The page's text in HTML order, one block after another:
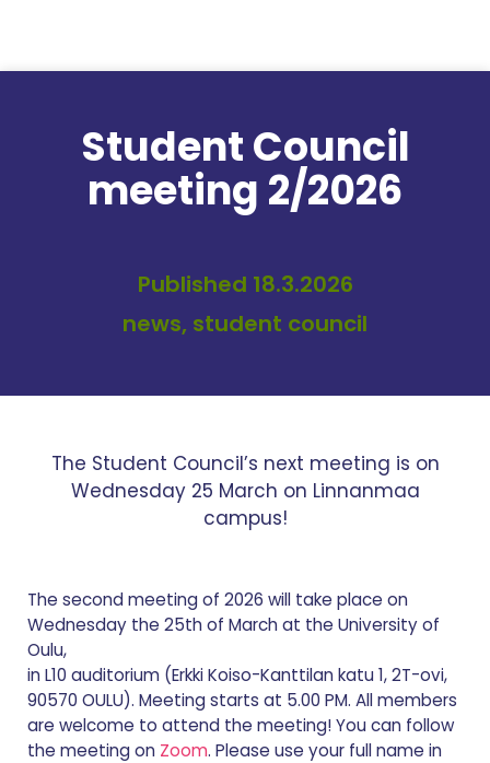
Student Council
meeting 2/2026
Published 18.3.2026
news, student council
The Student Council’s next meeting is on
Wednesday 25 March on Linnanmaa
campus!
The second meeting of 2026 will take place on
Wednesday the 25th of March at the University of
Oulu,
in L10 auditorium (Erkki Koiso-Kanttilan katu 1, 2T-ovi,
90570 OULU). Meeting starts at 5.00 PM. All members
are welcome to attend the meeting! You can follow
the meeting on Zoom. Please use your full name in